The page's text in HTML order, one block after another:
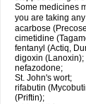
Some medicines
you are taking
acarbose
cimetidine
fentanyl (Actiq,
digoxin (Lanoxin);
nefazodone;
St. John's wort;
rifabutin
(Priftin);